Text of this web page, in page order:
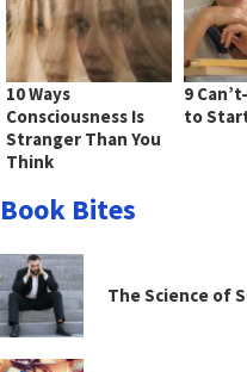
10 Ways
Consciousness Is
Stranger Than You
Think
9
to
Book Bites
The Science of